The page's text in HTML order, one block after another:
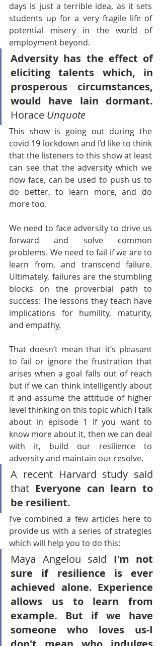
days is just a terrible idea, as it sets
students up for a very fragile life of
potential misery in the world of
employment beyond.
Adversity has the effect of
eliciting talents which, in
prosperous circumstances,
would have lain dormant.
Horace Unquote
This show is going out during the
covid 19 lockdown and I’d like to think
that the listeners to this show at least
can see that the adversity which we
now face, can be used to push us to
do better, to learn more, and do
more too.
We need to face adversity to drive us
forward and solve common
problems. We need to fail if we are to
learn from, and transcend failure.
Ultimately, failures are the stumbling
blocks on the proverbial path to
success: The lessons they teach have
implications for humility, maturity,
and empathy.
That doesn’t mean that it’s pleasant
to fail or ignore the frustration that
arises when a goal falls out of reach
but if we can think intelligently about
it and assume the attitude of higher
level thinking on this topic which I talk
about in episode 1 if you want to
know more about it, then we can deal
with it, build our resilience to
adversity and maintain our resolve.
A recent Harvard study said
that Everyone can learn to
be resilient.
I’ve combined a few articles here to
provide us with a series of strategies
which will help you to do this:
Maya Angelou said I'm not
sure if resilience is ever
achieved alone. Experience
allows us to learn from
example. But if we have
someone who loves us-I